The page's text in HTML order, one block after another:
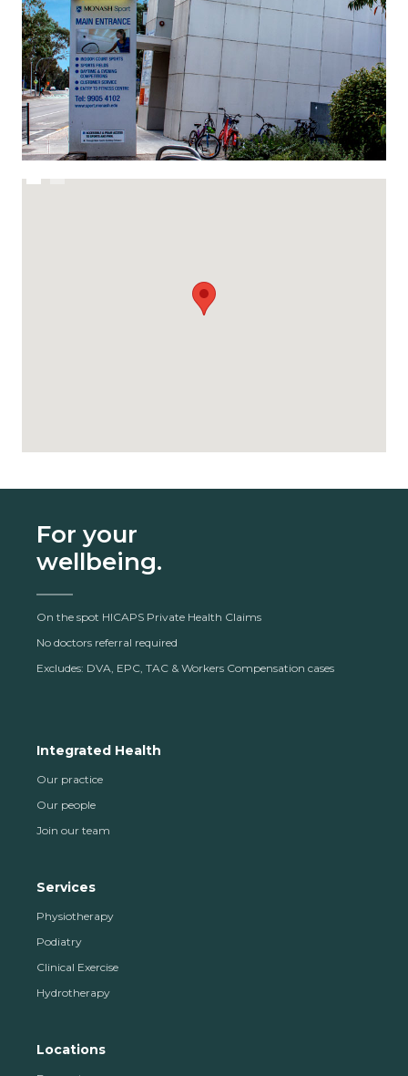
For your
wellbeing.
On the spot HICAPS Private Health Claims
No doctors referral required
Excludes: DVA, EPC, TAC & Workers Compensation cases
Integrated Health
Our practice
Our people
Join our team
Services
Physiotherapy
Podiatry
Clinical Exercise
Hydrotherapy
Locations